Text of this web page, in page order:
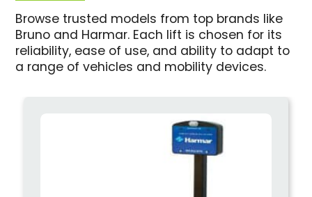
Browse trusted models from top brands like
Bruno and Harmar. Each lift is chosen for its
reliability, ease of use, and ability to adapt to
a range of vehicles and mobility devices.